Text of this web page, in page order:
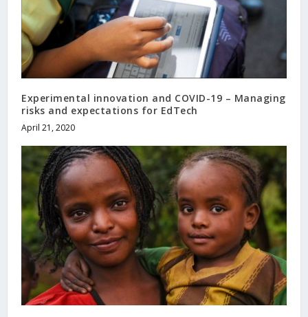
Experimental innovation and COVID-19 – Managing
risks and expectations for EdTech
April 21, 2020